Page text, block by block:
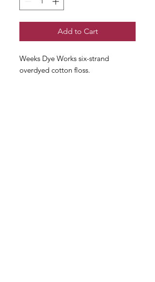
Add to Cart
Weeks Dye Works six-strand
overdyed cotton floss.